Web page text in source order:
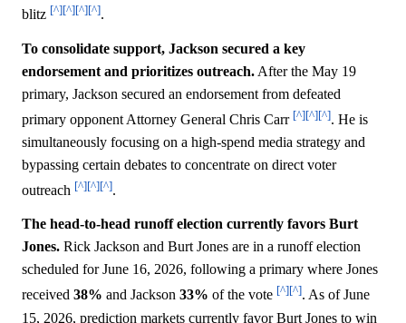
blitz [^][^][^][^].
To consolidate support, Jackson secured a key
endorsement and prioritizes outreach. After the May 19
primary, Jackson secured an endorsement from defeated
primary opponent Attorney General Chris Carr [^][^][^]. He is
simultaneously focusing on a high-spend media strategy and
bypassing certain debates to concentrate on direct voter
outreach [^][^][^].
The head-to-head runoff election currently favors Burt
Jones. Rick Jackson and Burt Jones are in a runoff election
scheduled for June 16, 2026, following a primary where Jones
received 38% and Jackson 33% of the vote [^][^]. As of June
15, 2026, prediction markets currently favor Burt Jones to win